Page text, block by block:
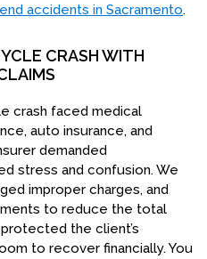
accidents in Sacramento.
CRASH WITH
crash faced medical
auto insurance, and
demanded
stress and confusion. We
improper charges, and
to reduce the total
the client’s
to recover financially. You